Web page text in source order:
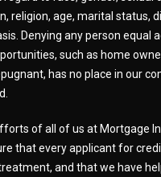
religion, age, marital status,
Denying any person equal
such as home
has no place in our
of all of us at Mortgage
that every applicant for
and that we have